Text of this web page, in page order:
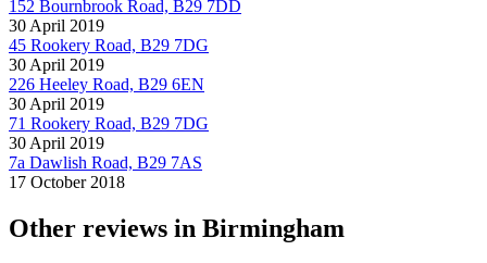
152 Bournbrook Road, B29 7DD
30 April 2019
45 Rookery Road, B29 7DG
30 April 2019
226 Heeley Road, B29 6EN
30 April 2019
71 Rookery Road, B29 7DG
30 April 2019
7a Dawlish Road, B29 7AS
17 October 2018
Other reviews in Birmingham